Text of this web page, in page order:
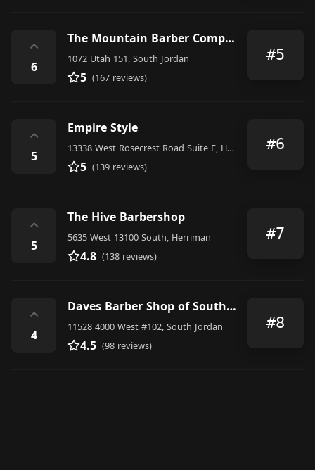
⌃
6
The Mountain Barber Company
1072 Utah 151, South Jordan
5 (167 reviews)
#5
⌃
5
Empire Style
13338 West Rosecrest Road Suite E, Herriman
5 (139 reviews)
#6
⌃
5
The Hive Barbershop
5635 West 13100 South, Herriman
4.8 (138 reviews)
#7
⌃
4
Daves Barber Shop of South Jordan
11528 4000 West #102, South Jordan
4.5 (98 reviews)
#8